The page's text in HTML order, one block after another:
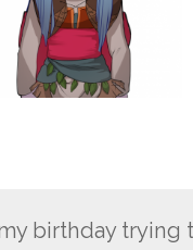
birthday trying